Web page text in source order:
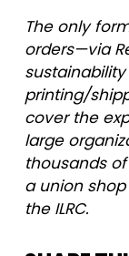
The only
orders—via
printing/
cover the
large
thousands
a union
the ILRC.